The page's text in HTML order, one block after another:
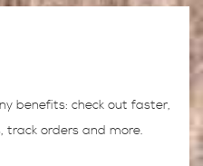
benefits: check out faster,
track orders and more.